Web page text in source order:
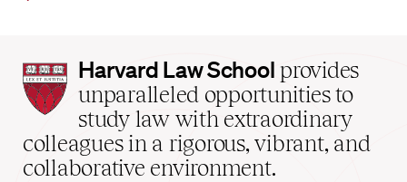
Harvard
Law
School
home
Harvard Law School provides
unparalleled opportunities to
study law with extraordinary
colleagues in a rigorous, vibrant, and
collaborative environment.